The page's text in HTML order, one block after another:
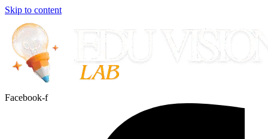
Skip to content
Facebook-f